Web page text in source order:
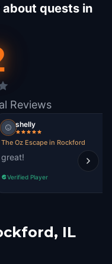
quests in
Reviews
shelly
The Oz Escape in Rockford
great!
Verified Player
IL